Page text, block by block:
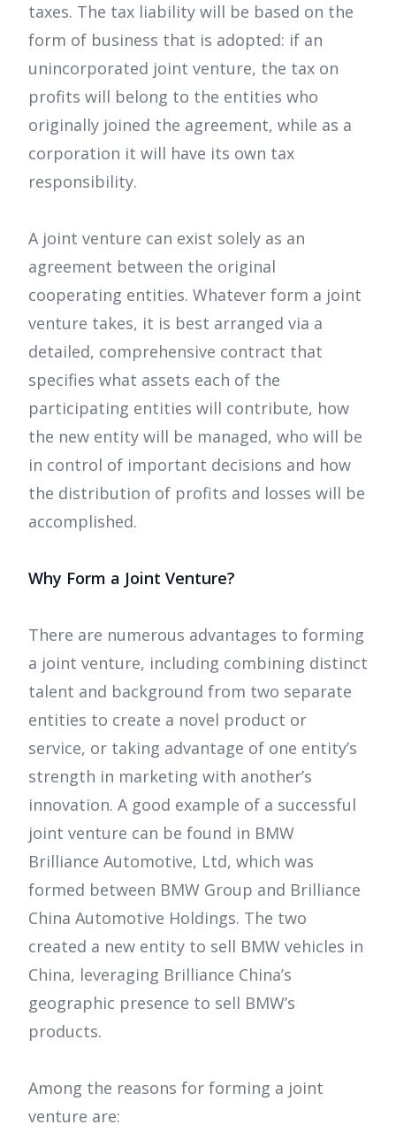
taxes. The tax liability will be based on the
form of business that is adopted: if an
unincorporated joint venture, the tax on
profits will belong to the entities who
originally joined the agreement, while as a
corporation it will have its own tax
responsibility.
A joint venture can exist solely as an
agreement between the original
cooperating entities. Whatever form a joint
venture takes, it is best arranged via a
detailed, comprehensive contract that
specifies what assets each of the
participating entities will contribute, how
the new entity will be managed, who will be
in control of important decisions and how
the distribution of profits and losses will be
accomplished.
Why Form a Joint Venture?
There are numerous advantages to forming
a joint venture, including combining distinct
talent and background from two separate
entities to create a novel product or
service, or taking advantage of one entity’s
strength in marketing with another’s
innovation. A good example of a successful
joint venture can be found in BMW
Brilliance Automotive, Ltd, which was
formed between BMW Group and Brilliance
China Automotive Holdings. The two
created a new entity to sell BMW vehicles in
China, leveraging Brilliance China’s
geographic presence to sell BMW’s
products.
Among the reasons for forming a joint
venture are: